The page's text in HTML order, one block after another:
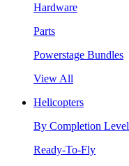
Hardware
Parts
Powerstage Bundles
View All
Helicopters
By Completion Level
Ready-To-Fly